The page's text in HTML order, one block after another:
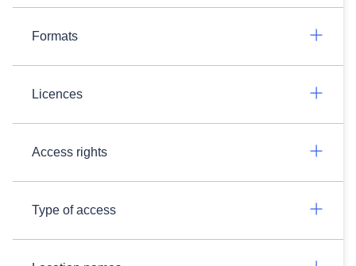
Formats
Licences
Access rights
Type of access